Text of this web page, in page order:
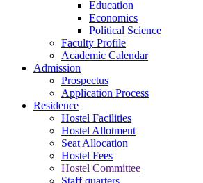
Education
Economics
Political Science
Faculty Profile
Academic Calendar
Admission
Prospectus
Application Process
Residence
Hostel Facilities
Hostel Allotment
Seat Allocation
Hostel Fees
Hostel Committee
Staff quarters